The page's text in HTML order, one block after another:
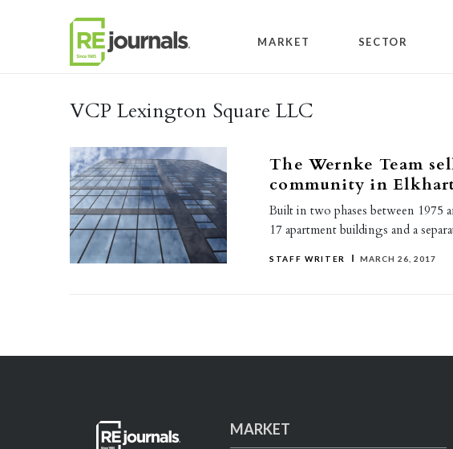
MARKET SECTOR
VCP Lexington Square LLC
The Wernke Team
community in
Built in two phases between 1975
17 apartment buildings and a
STAFF WRITER MARCH 26, 2017
MARKET